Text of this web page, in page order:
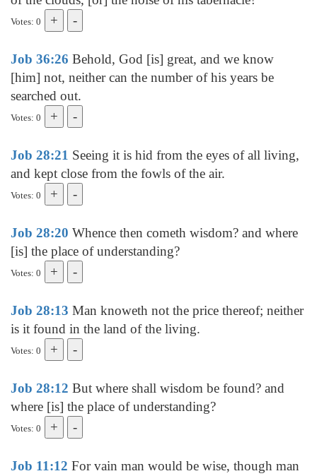
Votes: 0
Job 36:26 Behold, God [is] great, and we know
[him] not, neither can the number of his years be
searched out.
Votes: 0
Job 28:21 Seeing it is hid from the eyes of all living,
and kept close from the fowls of the air.
Votes: 0
Job 28:20 Whence then cometh wisdom? and where
[is] the place of understanding?
Votes: 0
Job 28:13 Man knoweth not the price thereof; neither
is it found in the land of the living.
Votes: 0
Job 28:12 But where shall wisdom be found? and
where [is] the place of understanding?
Votes: 0
Job 11:12 For vain man would be wise, though man